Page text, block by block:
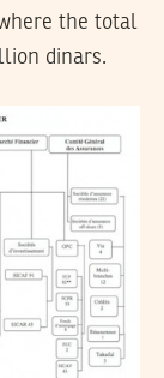
the total
dinars.